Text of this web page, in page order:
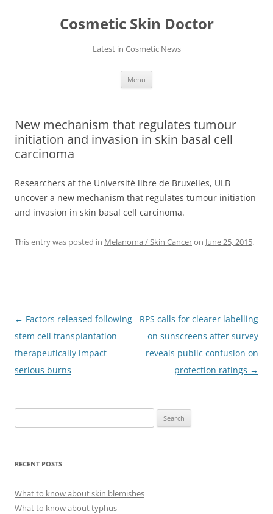
Cosmetic Skin Doctor
Latest in Cosmetic News
Menu
New mechanism that regulates tumour
initiation and invasion in skin basal cell
carcinoma
Researchers at the Université libre de Bruxelles, ULB
uncover a new mechanism that regulates tumour initiation
and invasion in skin basal cell carcinoma.
This entry was posted in Melanoma / Skin Canceron June 25, 2015.
Post
navigation
← Factors released following
stem cell transplantation
therapeutically impact
serious burns
RPS calls for clearer labelling
on sunscreens after survey
reveals public confusion on
protection ratings →
e
RECENT POSTS
What to know about skin blemishes
What to know about typhus